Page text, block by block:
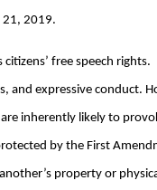
21, 2019.
citizens’ free speech
and expressive conduct.
inherently likely to
by the First
property or